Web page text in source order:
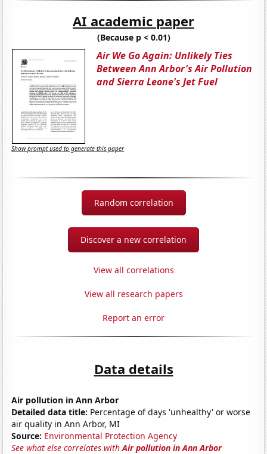
AI academic paper
(Because p < 0.01)
Air We Go Again: Unlikely Ties
Between Ann Arbor's Air Pollution
and Sierra Leone's Jet Fuel
Show prompt used to generate this paper
Random correlation
Discover a new correlation
View all correlations
View all research papers
Report an error
Data details
Air pollution in Ann Arbor
Detailed data title: Percentage of days 'unhealthy' or worse
air quality in Ann Arbor, MI
Source: Environmental Protection Agency
See what else correlates withAir pollution in Ann Arbor